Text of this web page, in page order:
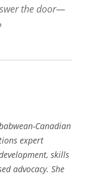
the door—
Canadian
expert
skills
advocacy. She